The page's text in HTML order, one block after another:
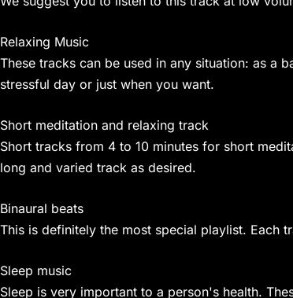
Relaxing Music
These tracks can be used in any situation: as a
stressful day or just when you want.
Short meditation and relaxing track
Short tracks from 4 to 10 minutes for short
long and varied track as desired.
Binaural beats
This is definitely the most special playlist. Each
Sleep music
Sleep is very important to a person's health.